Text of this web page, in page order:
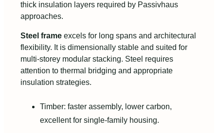
thick insulation layers required by Passivhaus
approaches.
Steel frame excels for long spans and architectural
flexibility. It is dimensionally stable and suited for
multi-storey modular stacking. Steel requires
attention to thermal bridging and appropriate
insulation strategies.
Timber: faster assembly, lower carbon,
excellent for single-family housing.